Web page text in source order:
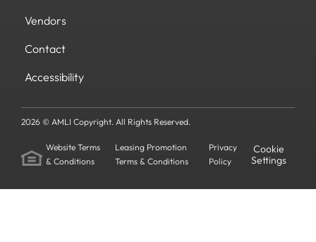
Vendors
Contact
Accessibility
2026 © AMLI Copyright. All Rights Reserved.
Website Terms
& Conditions
Leasing Promotion
Terms & Conditions
Privacy
Policy
Cookie
Settings